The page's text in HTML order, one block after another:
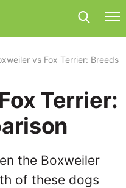
vs Fox Terrier: Breeds
Terrier:
the Boxweiler
of these dogs